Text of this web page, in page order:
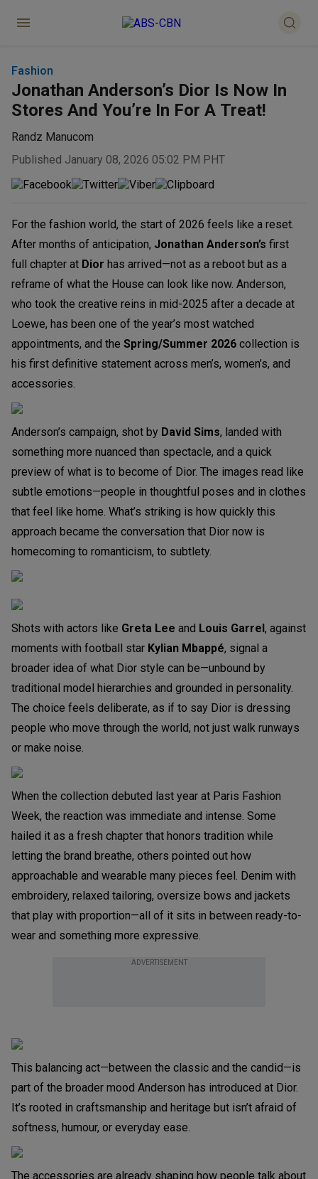
Fashion
Jonathan Anderson’s Dior Is Now In
Stores And You’re In For A Treat!
Randz Manucom
Published January 08, 2026 05:02 PM PHT
For the fashion world, the start of 2026 feels like a reset.
After months of anticipation, Jonathan Anderson’s first
full chapter at Dior has arrived—not as a reboot but as a
reframe of what the House can look like now. Anderson,
who took the creative reins in mid-2025 after a decade at
Loewe, has been one of the year’s most watched
appointments, and the Spring/Summer 2026 collection is
his first definitive statement across men’s, women’s, and
accessories.
Anderson’s campaign, shot by David Sims, landed with
something more nuanced than spectacle, and a quick
preview of what is to become of Dior. The images read like
subtle emotions—people in thoughtful poses and in clothes
that feel like home. What’s striking is how quickly this
approach became the conversation that Dior now is
homecoming to romanticism, to subtlety.
Shots with actors like Greta Lee and Louis Garrel, against
moments with football star Kylian Mbappé, signal a
broader idea of what Dior style can be—unbound by
traditional model hierarchies and grounded in personality.
The choice feels deliberate, as if to say Dior is dressing
people who move through the world, not just walk runways
or make noise.
When the collection debuted last year at Paris Fashion
Week, the reaction was immediate and intense. Some
hailed it as a fresh chapter that honors tradition while
letting the brand breathe, others pointed out how
approachable and wearable many pieces feel. Denim with
embroidery, relaxed tailoring, oversize bows and jackets
that play with proportion—all of it sits in between ready-to-
wear and something more expressive.
ADVERTISEMENT
This balancing act—between the classic and the candid—is
part of the broader mood Anderson has introduced at Dior.
It’s rooted in craftsmanship and heritage but isn’t afraid of
softness, humour, or everyday ease.
The accessories are already shaping how people talk about